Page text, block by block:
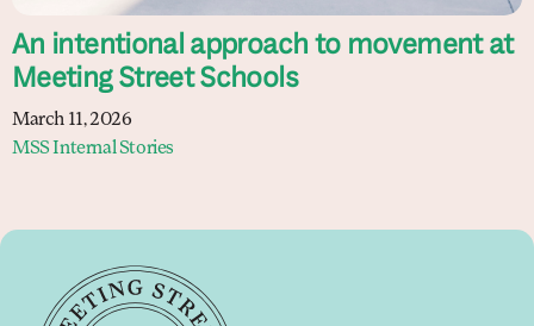
An intentional approach to movement at
Meeting Street Schools
March 11, 2026
MSS Internal Stories